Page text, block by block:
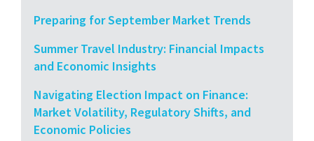
Preparing for September Market Trends
Summer Travel Industry: Financial Impacts
and Economic Insights
Navigating Election Impact on Finance:
Market Volatility, Regulatory Shifts, and
Economic Policies